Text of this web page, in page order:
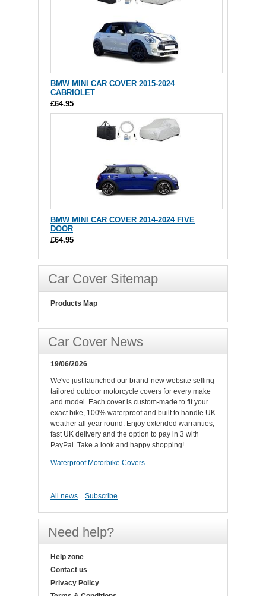
BMW MINI CAR COVER 2015-2024
CABRIOLET
£64.95
BMW MINI CAR COVER 2014-2024 FIVE
DOOR
£64.95
Car Cover Sitemap
Products Map
Car Cover News
19/06/2026
We've just launched our brand-new website selling
tailored outdoor motorcycle covers for every make
and model. Each cover is custom-made to fit your
exact bike, 100% waterproof and built to handle UK
weather all year round. Enjoy extended warranties,
fast UK delivery and the option to pay in 3 with
PayPal. Take a look and happy shopping!.
Waterproof Motorbike Covers
All news Subscribe
Need help?
Help zone
Contact us
Privacy Policy